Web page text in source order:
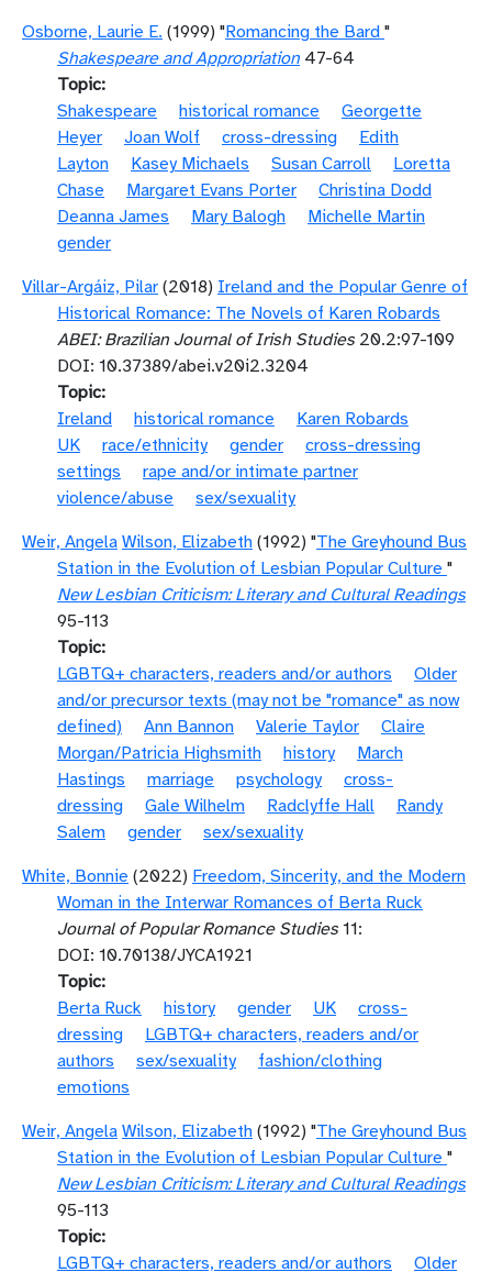
Osborne, Laurie E. (1999) "Romancing the Bard "
Shakespeare and Appropriation 47-64
Topic
Shakespeare
historical romance
Georgette
Heyer
Joan Wolf cross-dressing
Edith
Layton
Kasey Michaels Susan Carroll
Loretta
Chase
Margaret Evans Porter
Christina Dodd
Deanna James
Mary Balogh
Michelle Martin
gender
Villar-Argáiz, Pilar (2018) Ireland and the Popular Genre of
Historical Romance: The Novels of Karen Robards
ABEI: Brazilian Journal of Irish Studies20.2:97-109
DOI: 10.37389/abei.v20i2.3204
Topic
Ireland
historical romance
Karen Robards
UK
race/ethnicity gender
cross-dressing
settings
rape and/or intimate partner
violence/abuse
sex/sexuality
Weir, Angela Wilson, Elizabeth (1992) "The Greyhound Bus
Station in the Evolution of Lesbian Popular Culture "
New Lesbian Criticism: Literary and Cultural Readings
95-113
Topic
LGBTQ+ characters, readers and/or authors
Older
and/or precursor texts (may not be "romance" as now
defined)
Ann Bannon Valerie Taylor
Claire
Morgan/Patricia Highsmith
history
March
Hastings
marriage psychology
cross-
dressing
Gale Wilhelm Radclyffe Hall
Randy
Salem
gender
sex/sexuality
White, Bonnie (2022) Freedom, Sincerity, and the Modern
Woman in the Interwar Romances of Berta Ruck
Journal of Popular Romance Studies11:
DOI: 10.70138/JYCA1921
Topic
Berta Ruck
history gender UK
cross-
dressing
LGBTQ+ characters, readers and/or
authors
sex/sexuality
fashion/clothing
emotions
Weir, Angela Wilson, Elizabeth (1992) "The Greyhound Bus
Station in the Evolution of Lesbian Popular Culture "
New Lesbian Criticism: Literary and Cultural Readings
95-113
Topic
LGBTQ+ characters, readers and/or authors
Older